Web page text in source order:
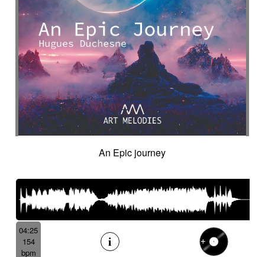
An Epic journey
04:25
154
bpm